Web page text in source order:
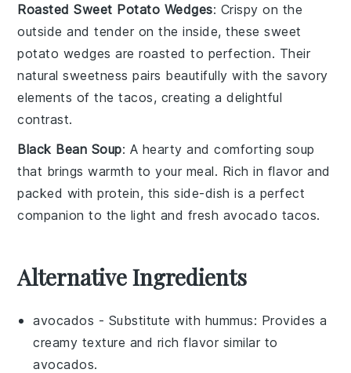
Roasted Sweet Potato Wedges: Crispy on the
outside and tender on the inside, thesesweet
potato wedges are roasted to perfection. Their
natural sweetness pairs beautifully with the savory
elements of thetacos, creating a delightful
contrast.
Black Bean Soup: A hearty and comforting soup
that brings warmth to your meal. Rich in flavor and
packed withprotein, thisside-dish is a perfect
companion to the light and fresh avocado tacos.
Alternative Ingredients
avocados - Substitute with hummus: Provides a
creamy texture and rich flavor similar to
avocados.